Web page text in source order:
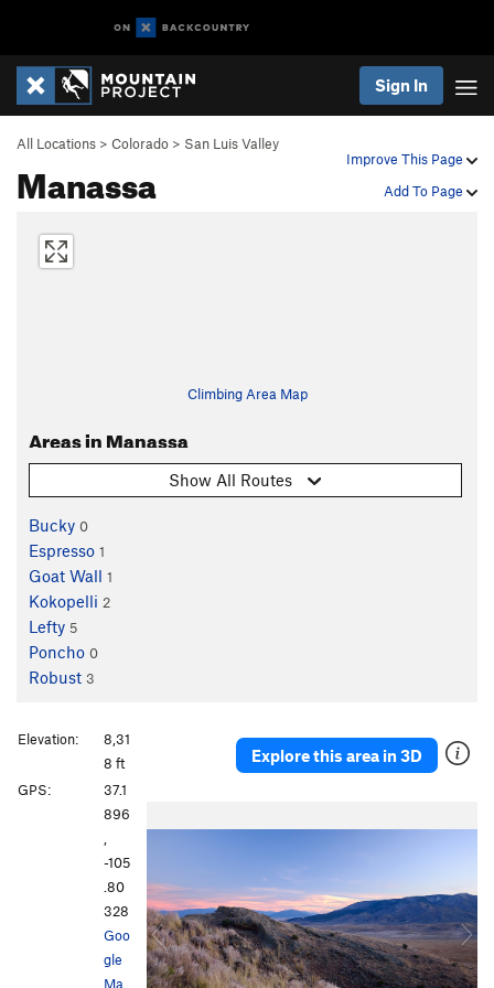
Sign In
Improve This Page
Add To Page
All Locations > Colorado > San Luis Valley
Manassa
Climbing Area Map
Areas in Manassa
Show All Routes
Bucky 0
Espresso 1
Goat Wall 1
Kokopelli 2
Lefty 5
Poncho 0
Robust 3
Explore this area in 3D
v
i
o
u
s
Elevation:
8,31
8 ft
GPS:
37.1
896
-105
.80
328
Goo
gle
Ma